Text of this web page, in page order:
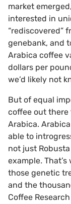
market
interested in
“rediscovered”
genebank, and
Arabica coffee
dollars per
we’d likely not
But of equal
coffee out there
Arabica.
able to
not just
example.
those genetic
and the
Coffee